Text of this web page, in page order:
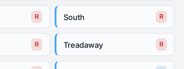
R South R
R Treadaway R